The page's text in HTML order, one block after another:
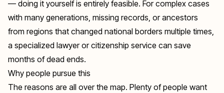
— doing it yourself is entirely feasible. For complex cases
with many generations, missing records, or ancestors
from regions that changed national borders multiple times,
a specialized lawyer or citizenship service can save
months of dead ends.
Why people pursue this
The reasons are all over the map. Plenty of people want